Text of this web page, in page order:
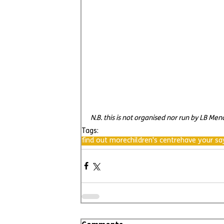
N.B. this is not organised nor run by LB
Tags:
find out morechildren's centre have your